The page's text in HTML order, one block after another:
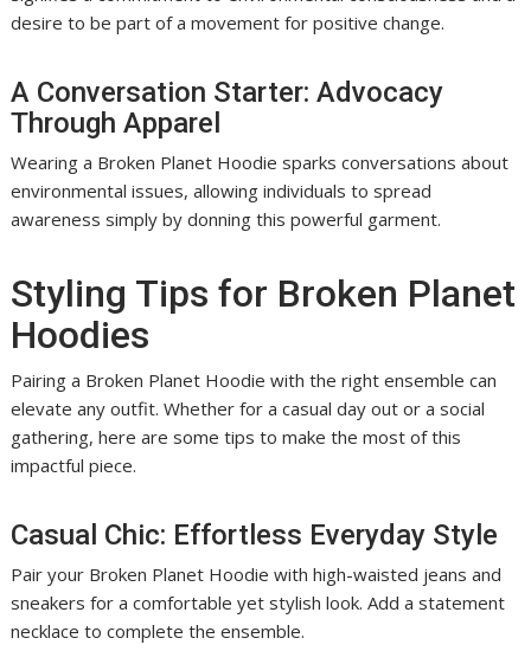
desire to be part of a movement for positive change.
A Conversation Starter: Advocacy
Through Apparel
Wearing a Broken Planet Hoodie sparks conversations about
environmental issues, allowing individuals to spread
awareness simply by donning this powerful garment.
Styling Tips for Broken Planet
Hoodies
Pairing a Broken Planet Hoodie with the right ensemble can
elevate any outfit. Whether for a casual day out or a social
gathering, here are some tips to make the most of this
impactful piece.
Casual Chic: Effortless Everyday Style
Pair your Broken Planet Hoodie with high-waisted jeans and
sneakers for a comfortable yet stylish look. Add a statement
necklace to complete the ensemble.